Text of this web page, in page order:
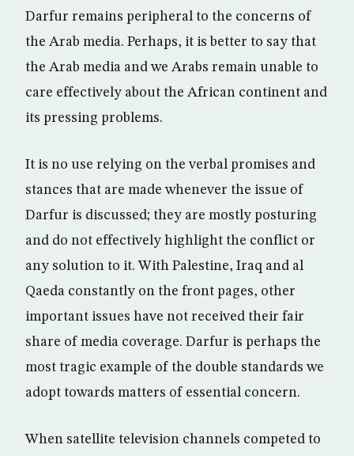
Darfur remains peripheral to the concerns of
the Arab media. Perhaps, it is better to say that
the Arab media and we Arabs remain unable to
care effectively about the African continent and
its pressing problems.
It is no use relying on the verbal promises and
stances that are made whenever the issue of
Darfur is discussed; they are mostly posturing
and do not effectively highlight the conflict or
any solution to it. With Palestine, Iraq and al
Qaeda constantly on the front pages, other
important issues have not received their fair
share of media coverage. Darfur is perhaps the
most tragic example of the double standards we
adopt towards matters of essential concern.
When satellite television channels competed to